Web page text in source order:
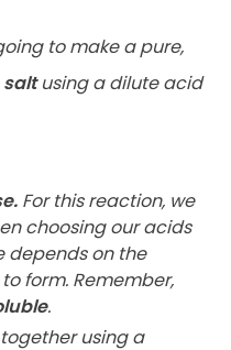
to make a pure,
using a dilute acid
For this reaction, we
choosing our acids
depends on the
form. Remember,
.
using a